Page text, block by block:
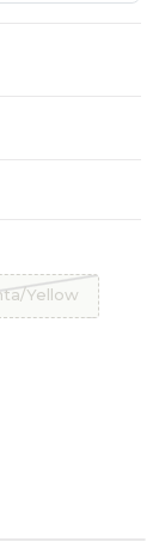
Yellow